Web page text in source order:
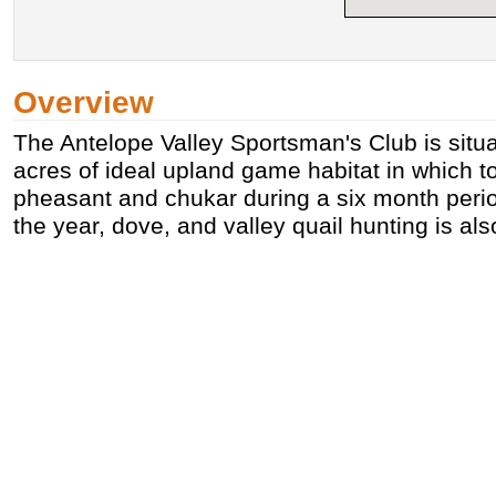
Overview
The Antelope Valley Sportsman's Club is
acres of ideal upland game habitat in which
pheasant and chukar during a six month
the year, dove, and valley quail hunting is